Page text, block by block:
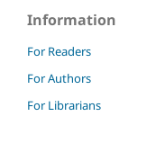
Information
For Readers
For Authors
For Librarians